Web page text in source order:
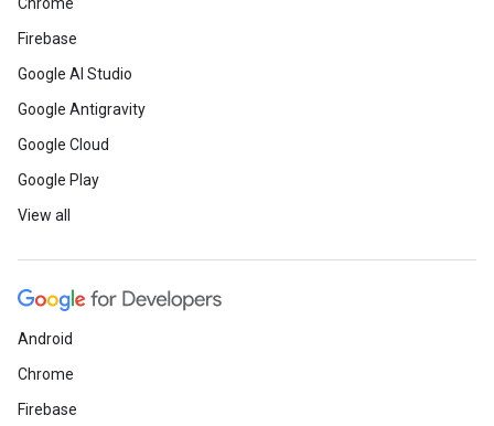
Firebase
Google AI Studio
Google Antigravity
Google Cloud
Google Play
View all
Android
Chrome
Firebase